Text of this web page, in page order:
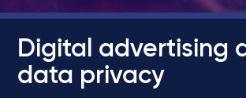
Digital advertising
data privacy